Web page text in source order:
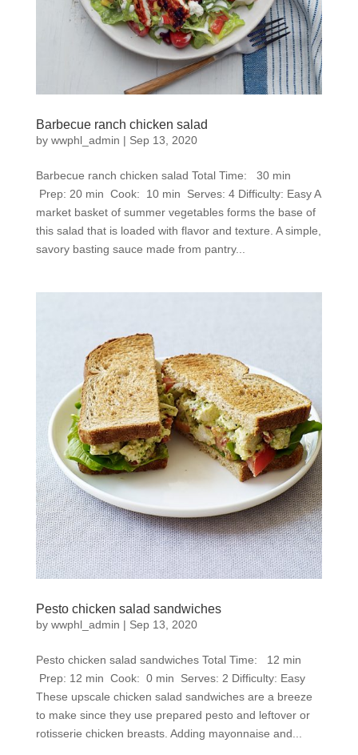
Barbecue ranch chicken salad
by wwphl_admin | Sep 13, 2020
Barbecue ranch chicken salad Total Time: 30 min
Prep: 20 min Cook: 10 min Serves: 4 Difficulty: Easy A
market basket of summer vegetables forms the base of
this salad that is loaded with flavor and texture. A simple,
savory basting sauce made from pantry...
Pesto chicken salad sandwiches
by wwphl_admin | Sep 13, 2020
Pesto chicken salad sandwiches Total Time: 12 min
Prep: 12 min Cook: 0 min Serves: 2 Difficulty: Easy
These upscale chicken salad sandwiches are a breeze
to make since they use prepared pesto and leftover or
rotisserie chicken breasts. Adding mayonnaise and...